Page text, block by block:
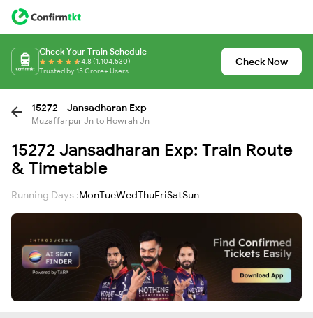
Check Your Train Schedule
4.8 (1,104,530)
Trusted by 15 Crore+ Users
Check Now
15272 - Jansadharan Exp
Muzaffarpur Jn to Howrah Jn
15272 Jansadharan Exp: Train Route
& Timetable
Running Days :MonTueWedThuFriSatSun